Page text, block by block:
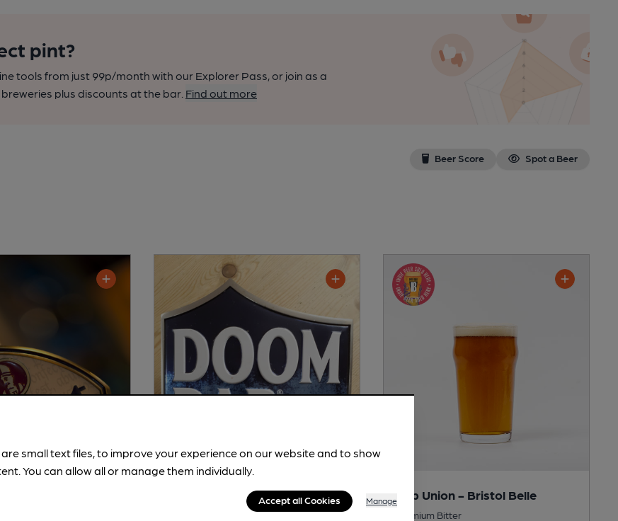
pint?
tools from just 99p/month with our Explorer Pass, or join as a
plus discounts at the bar. Find out more
Beer Score Spot a Beer
Hop Union - Bristol Belle
Premium Bitter
are small text files, to improve your experience on our website and to show
You can allow all or manage them individually.
Accept all Cookies Manage